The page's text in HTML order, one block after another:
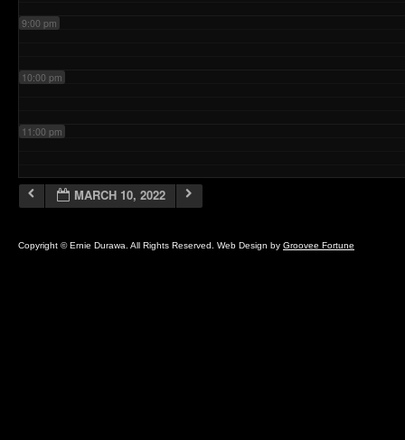
9:00 pm
10:00 pm
11:00 pm
MARCH 10, 2022
Copyright © Ernie Durawa. All Rights Reserved. Web Design by Groovee Fortune